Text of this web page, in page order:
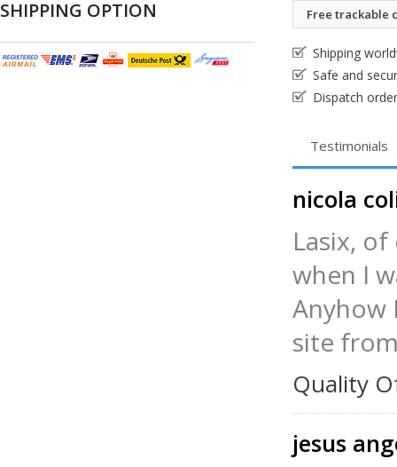
SHIPPING OPTION Free trackable
Shipping
Safe and
Dispatch
Testimonials
nicola
Lasix,
when I
Anyhow
site
Quality
jesus